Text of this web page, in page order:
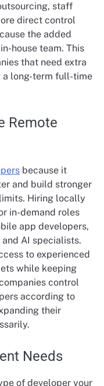
staff
direct control
the added
house team. This
that need extra
long-term full-time
Remote
because it
and build stronger
Hiring locally
in-demand roles
app developers,
AI specialists.
to experienced
while keeping
control
according to
their
Needs
of developer your